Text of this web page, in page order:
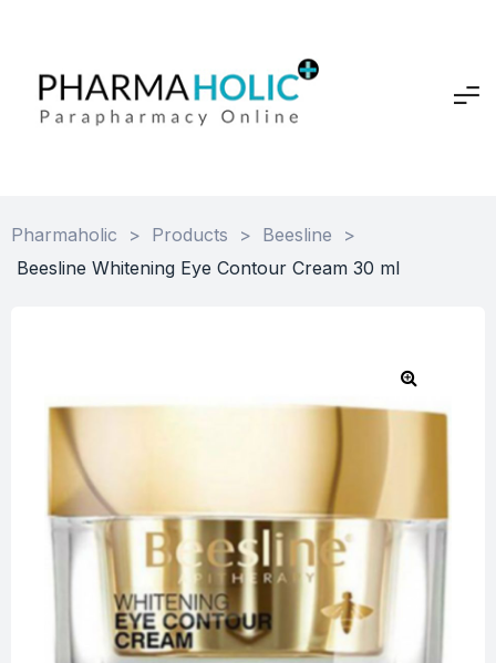
Pharmaholic > Products > Beesline
>
Beesline Whitening Eye Contour Cream 30 ml